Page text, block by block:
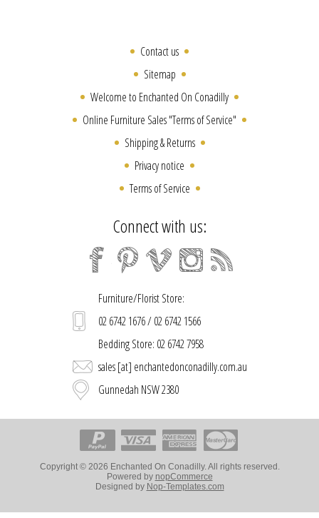
Contact us
Sitemap
Welcome to Enchanted On Conadilly
Online Furniture Sales "Terms of Service"
Shipping & Returns
Privacy notice
Terms of Service
Connect with us:
Furniture/Florist Store:
02 6742 1676 / 02 6742 1566
Bedding Store: 02 6742 7958
sales [at] enchantedonconadilly.com.au
Gunnedah NSW 2380
Copyright © 2026 Enchanted On Conadilly. All rights reserved.
Powered by nopCommerce
Designed by Nop-Templates.com